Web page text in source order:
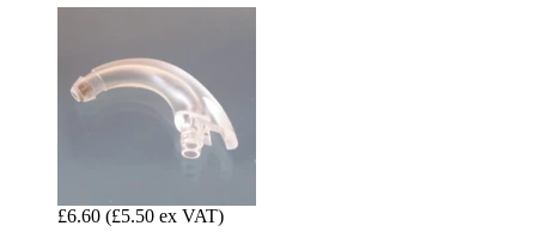
£6.60 (£5.50 ex VAT)